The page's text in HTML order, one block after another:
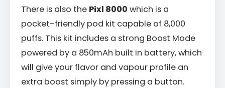
There is also the Pixl 8000 which is a
pocket-friendly pod kit capable of 8,000
puffs. This kit includes a strong Boost Mode
powered by a 850mAh built in battery, which
will give your flavor and vapour profile an
extra boost simply by pressing a button.